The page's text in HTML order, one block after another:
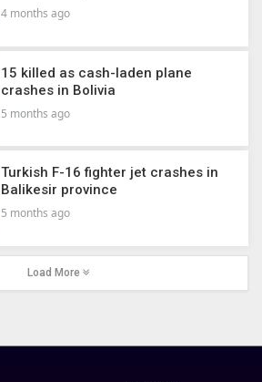
4 months ago
15 killed as cash-laden plane
crashes in Bolivia
5 months ago
Turkish F-16 fighter jet crashes in
Balikesir province
5 months ago
Load More